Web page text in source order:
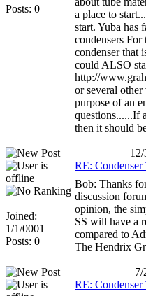
Posts: 0
a place to
start. Yuba has
condensers
condenser that
could ALSO
http://
or several
purpose of an
questions......If
then it should
Joined:
1/1/0001
Posts: 0
RE: Condenser
Bob: Thanks
discussion
opinion, the
SS will have a
compared to
The Hendrix
7/
RE: Condenser